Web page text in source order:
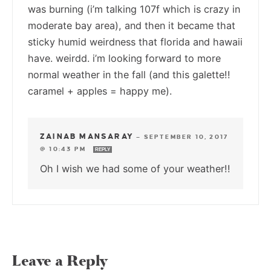
was burning (i’m talking 107f which is crazy in
moderate bay area), and then it became that
sticky humid weirdness that florida and hawaii
have. weirdd. i’m looking forward to more
normal weather in the fall (and this galette!!
caramel + apples = happy me).
ZAINAB MANSARAY — SEPTEMBER 10, 2017
@ 10:43 PM
REPLY
Oh I wish we had some of your weather!!
Leave a Reply